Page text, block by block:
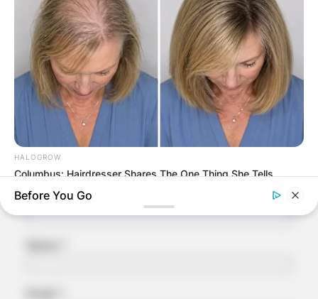
Leave a Reply
Your email address will not be published.
Required fields are marked *
Comment*
HALOGROW
Columbus: Hairdresser Shares The One Thing She Tells
Before You Go